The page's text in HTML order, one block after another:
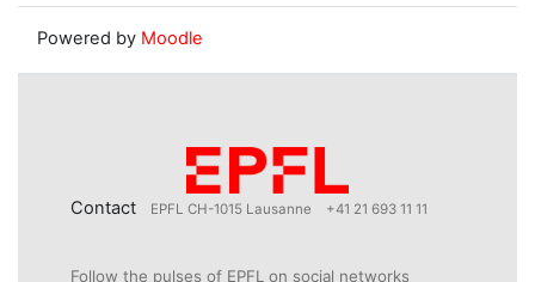
Powered by Moodle
Contact EPFL CH-1015 Lausanne +41 21 693 11 11
Follow the pulses of EPFL on social networks